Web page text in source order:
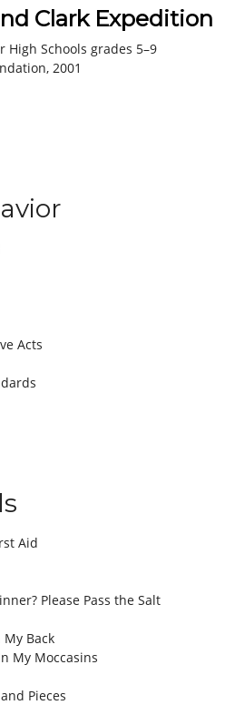
Clark Expedition
Schools grades 5–9
2001
Acts
Aid
Please Pass the Salt
Back
My Moccasins
Pieces